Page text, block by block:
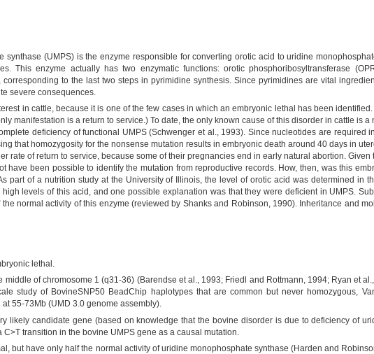
synthase (UMPS) is the enzyme responsible for converting orotic acid to uridine
This enzyme actually has two enzymatic functions: orotic phosphoribosyltransferase
to the last two steps in pyrimidine synthesis. Since pyrimidines are vital
severe consequences.
in cattle, because it is one of the few cases in which an embryonic lethal has been
manifestation is a return to service.) To date, the only known cause of this disorder in cattle is a
deficiency of functional UMPS (Schwenger et al., 1993). Since nucleotides are required
that homozygosity for the nonsense mutation results in embryonic death around 40 days in
rate of return to service, because some of their pregnancies end in early natural abortion. Given
have been possible to identify the mutation from reproductive records. How, then, was this
part of a nutrition study at the University of Illinois, the level of orotic acid was determined in
levels of this acid, and one possible explanation was that they were deficient in UMPS.
normal activity of this enzyme (reviewed by Shanks and Robinson, 1990). Inheritance and
lethal.
of chromosome 1 (q31-36) (Barendse et al., 1993; Friedl and Rottmann, 1994; Ryan et
study of BovineSNP50 BeadChip haplotypes that are common but never homozygous,
55-73Mb (UMD 3.0 genome assembly).
likely candidate gene (based on knowledge that the bovine disorder is due to deficiency of
transition in the bovine UMPS gene as a causal mutation.
but have only half the normal activity of uridine monophosphate synthase (Harden and